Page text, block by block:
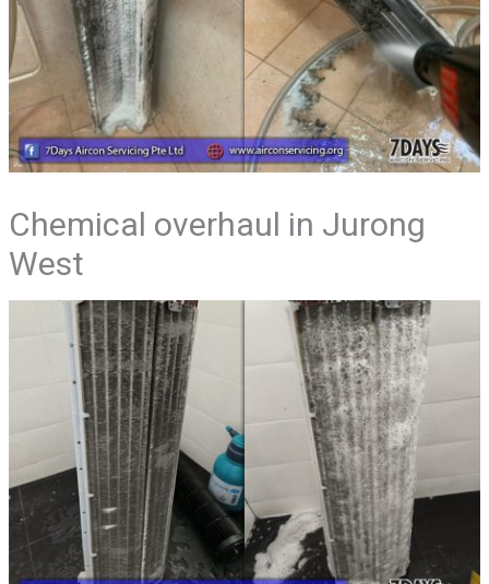
Chemical overhaul in Jurong
West